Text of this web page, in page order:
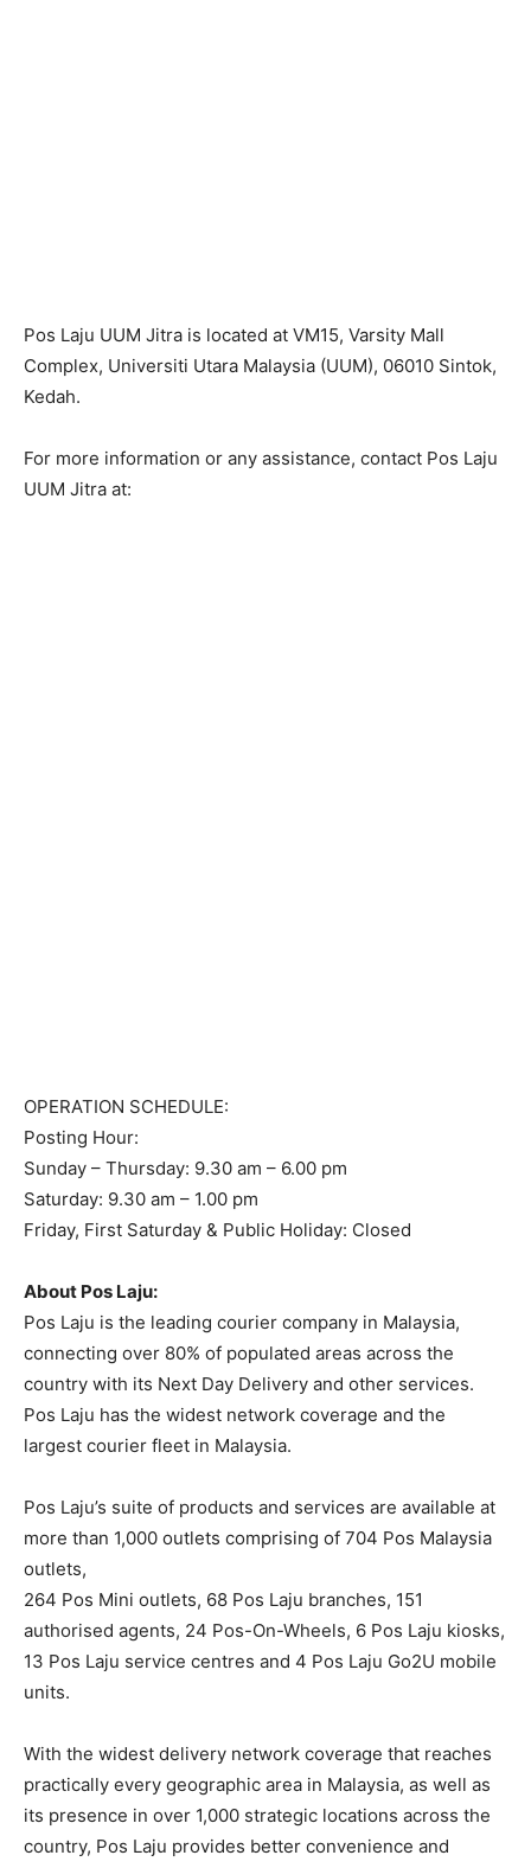
Pos Laju UUM Jitra is located at VM15, Varsity Mall
Complex, Universiti Utara Malaysia (UUM), 06010 Sintok,
Kedah.
For more information or any assistance, contact Pos Laju
UUM Jitra at:
OPERATION SCHEDULE:
Posting Hour:
Sunday – Thursday: 9.30 am – 6.00 pm
Saturday: 9.30 am – 1.00 pm
Friday, First Saturday & Public Holiday: Closed
About Pos Laju:
Pos Laju is the leading courier company in Malaysia,
connecting over 80% of populated areas across the
country with its Next Day Delivery and other services.
Pos Laju has the widest network coverage and the
largest courier fleet in Malaysia.
Pos Laju’s suite of products and services are available at
more than 1,000 outlets comprising of 704 Pos Malaysia
outlets,
264 Pos Mini outlets, 68 Pos Laju branches, 151
authorised agents, 24 Pos-On-Wheels, 6 Pos Laju kiosks,
13 Pos Laju service centres and 4 Pos Laju Go2U mobile
units.
With the widest delivery network coverage that reaches
practically every geographic area in Malaysia, as well as
its presence in over 1,000 strategic locations across the
country, Pos Laju provides better convenience and